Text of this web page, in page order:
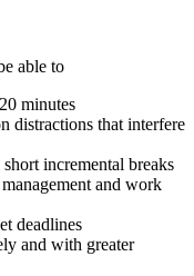
able to
minutes
distractions that interfere
incremental breaks
and work
deadlines
and with greater